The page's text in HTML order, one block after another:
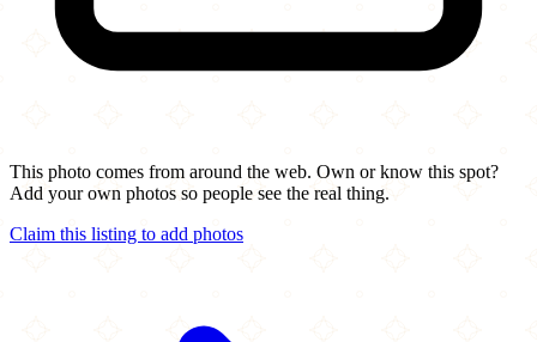
This photo comes from around the web. Own or know this spot?
Add your own photos so people see the real thing.
Claim this listing to add photos